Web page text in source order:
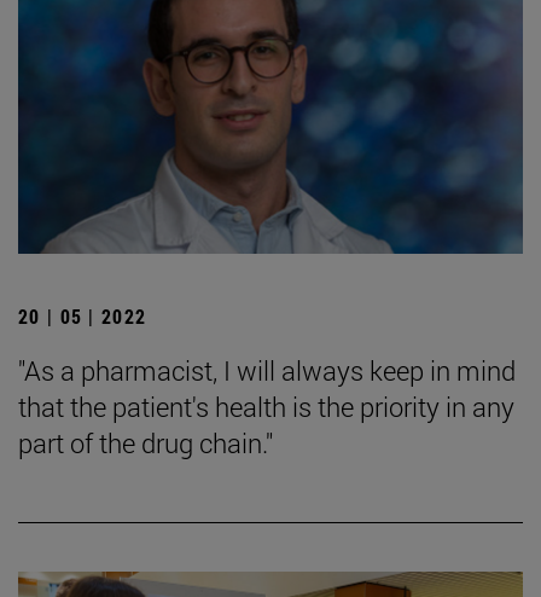
20 | 05 | 2022
"As a pharmacist, I will always keep in mind
that the patient's health is the priority in any
part of the drug chain."